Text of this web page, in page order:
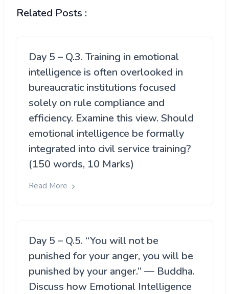
Related Posts :
Day 5 – Q.3. Training in emotional
intelligence is often overlooked in
bureaucratic institutions focused
solely on rule compliance and
efficiency. Examine this view. Should
emotional intelligence be formally
integrated into civil service training?
(150 words, 10 Marks)
Read More
Day 5 – Q.5. “You will not be
punished for your anger, you will be
punished by your anger.” — Buddha.
Discuss how Emotional Intelligence